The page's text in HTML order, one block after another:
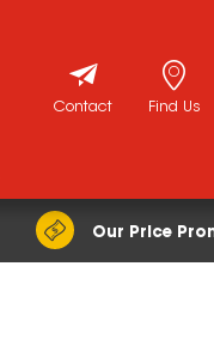
Find Us
Contact
Our Price